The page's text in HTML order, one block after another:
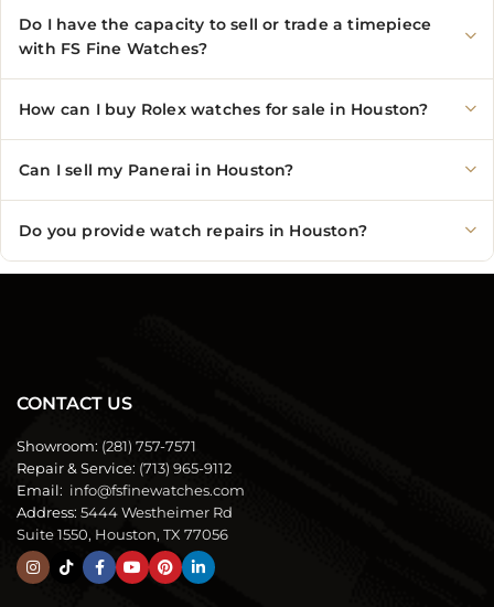
Do I have the capacity to sell or trade a timepiece
with FS Fine Watches?
How can I buy Rolex watches for sale in Houston?
Can I sell my Panerai in Houston?
Do you provide watch repairs in Houston?
CONTACT US
Showroom: (281) 757-7571
Repair & Service: (713) 965-9112
Email: info@fsfinewatches.com
Address: 5444 Westheimer Rd
Suite 1550, Houston, TX 77056